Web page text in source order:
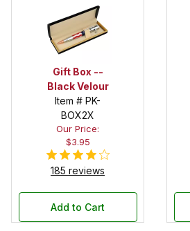
Gift Box --
Black Velour
Item # PK-
BOX2X
Our Price:
$3.95
185 reviews
Add to Cart